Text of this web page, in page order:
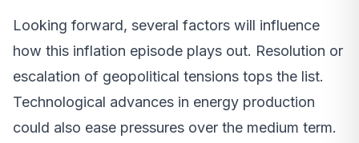
Looking forward, several factors will influence
how this inflation episode plays out. Resolution or
escalation of geopolitical tensions tops the list.
Technological advances in energy production
could also ease pressures over the medium term.